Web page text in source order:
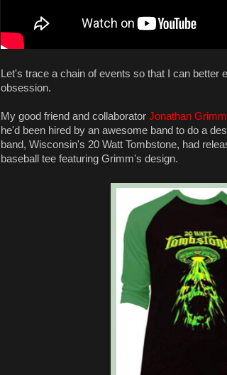
Let's trace a chain of events so that I can better
obsession.
My good friend and collaborator Jonathan Grimm
he'd been hired by an awesome band to do a
band, Wisconsin's 20 Watt Tombstone, had
baseball tee featuring Grimm's design.